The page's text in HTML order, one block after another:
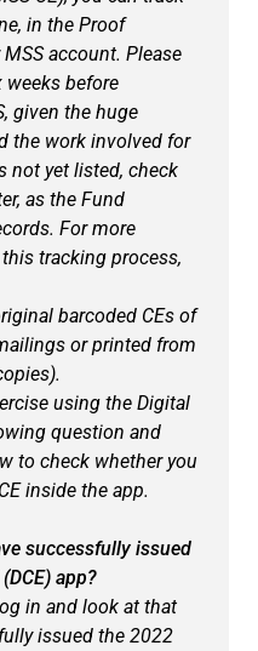
in the Proof
account. Please
before
given the huge
the work involved for
not yet listed, check
as the Fund
For more
tracking process,
barcoded CEs of
or printed from
using the Digital
question and
to check whether you
inside the app.
successfully issued
app?
in and look at that
issued the 2022